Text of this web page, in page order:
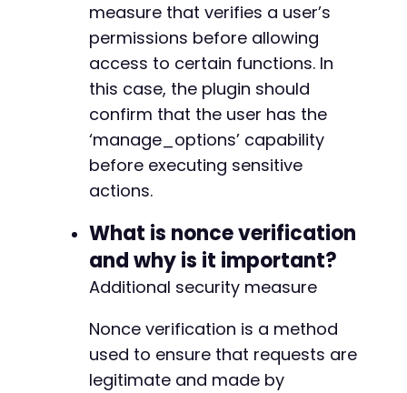
measure that verifies a user’s
permissions before allowing
access to certain functions. In
this case, the plugin should
confirm that the user has the
‘manage_options’ capability
before executing sensitive
actions.
What is nonce verification
and why is it important?
Additional security measure
Nonce verification is a method
used to ensure that requests are
legitimate and made by